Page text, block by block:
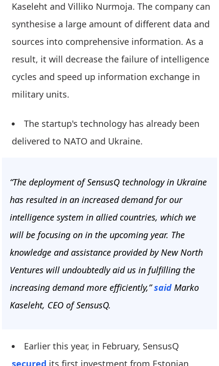
Kaseleht and Villiko Nurmoja. The company can
synthesise a large amount of different data and
sources into comprehensive information. As a
result, it will decrease the failure of intelligence
cycles and speed up information exchange in
military units.
The startup's technology has already been
delivered to NATO and Ukraine.
“The deployment of SensusQ technology in Ukraine
has resulted in an increased demand for our
intelligence system in allied countries, which we
will be focusing on in the upcoming year. The
knowledge and assistance provided by New North
Ventures will undoubtedly aid us in fulfilling the
increasing demand more efficiently,”said Marko
Kaseleht, CEO of SensusQ.
Earlier this year, in February, SensusQ
secured its first investment from Estonian